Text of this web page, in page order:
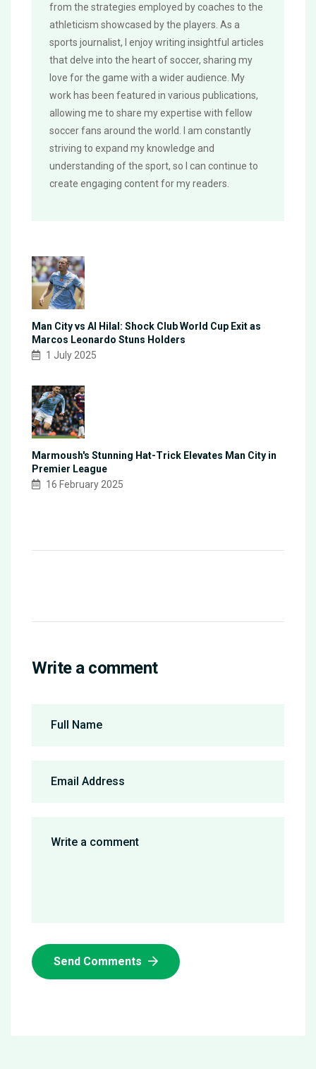
from the strategies employed by coaches to the
athleticism showcased by the players. As a
sports journalist, I enjoy writing insightful articles
that delve into the heart of soccer, sharing my
love for the game with a wider audience. My
work has been featured in various publications,
allowing me to share my expertise with fellow
soccer fans around the world. I am constantly
striving to expand my knowledge and
understanding of the sport, so I can continue to
create engaging content for my readers.
Man City vs Al Hilal: Shock Club World Cup Exit as
Marcos Leonardo Stuns Holders
1 July 2025
Marmoush's Stunning Hat-Trick Elevates Man City in
Premier League
16 February 2025
Write a comment
Send Comments